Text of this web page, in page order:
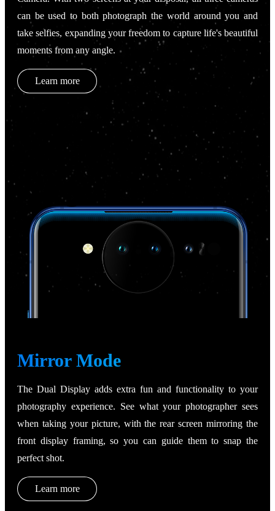
can be used to both photograph the world around you and
take selfies, expanding your freedom to capture life's beautiful
moments from any angle.
Learn more
Mirror Mode
The Dual Display adds extra fun and functionality to your
photography experience. See what your photographer sees
when taking your picture, with the rear screen mirroring the
front display framing, so you can guide them to snap the
perfect shot.
Learn more